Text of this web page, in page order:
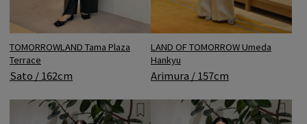
TOMORROWLAND Tama Plaza
Terrace
Sato / 162cm
LAND OF TOMORROW Umeda
Hankyu
Arimura / 157cm